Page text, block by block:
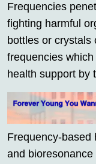
Frequencies
fighting harmful
bottles or crystals
frequencies
health support by
Frequency-based
and